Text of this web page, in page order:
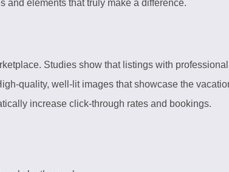
and elements that truly make a difference.
Studies show that listings with professional
quality, well-lit images that showcase the
increase click-through rates and bookings.